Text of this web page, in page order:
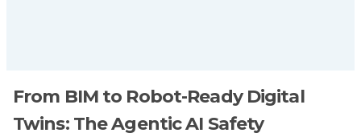
From BIM to Robot-Ready Digital
Twins: The Agentic AI Safety